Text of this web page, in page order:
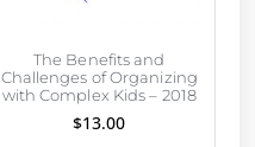
The Benefits and
Challenges of Organizing
with Complex Kids – 2018
$13.00